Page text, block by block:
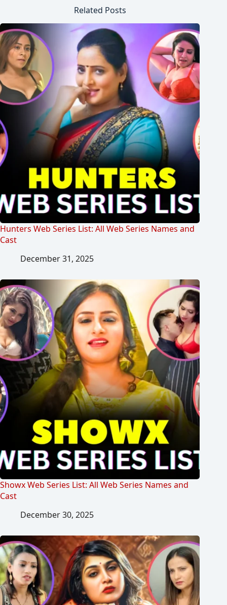
Related Posts
Hunters Web Series List: All Web Series Names and
Cast
December 31, 2025
Showx Web Series List: All Web Series Names and
Cast
December 30, 2025